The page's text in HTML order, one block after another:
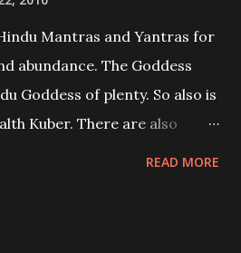
published. Our aim is to clear
anything involving
as far as possible to remain
Mantras and Yantras for
abundance. The Goddess
Goddess of plenty. So also is
Kuber. There are also
READ MORE